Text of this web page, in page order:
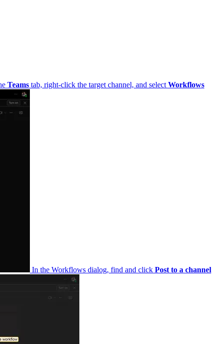
Teams tab, right-click the target channel, and select Workflows
In the Workflows dialog, find and click Post to a channel when a